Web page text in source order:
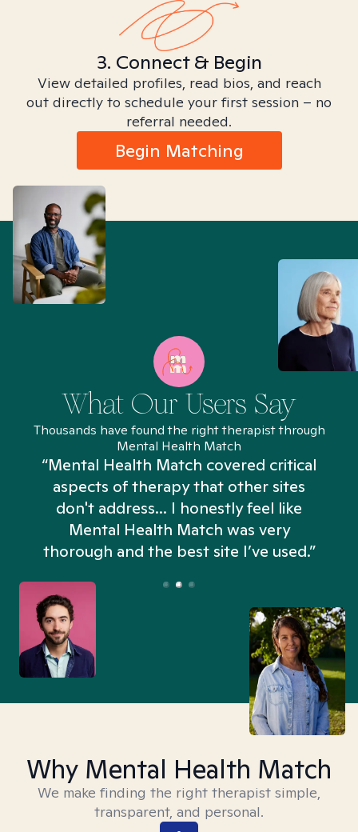
3. Connect & Begin
View detailed profiles, read bios, and reach
out directly to schedule your first session – no
referral needed.
Begin Matching
What Our Users Say
Thousands have found the right therapist through
Mental Health Match
“Mental Health Match covered critical
aspects of therapy that other sites
don't address... I honestly feel like
Mental Health Match was very
thorough and the best site I’ve used.”
Why Mental Health Match
We make finding the right therapist simple,
transparent, and personal.